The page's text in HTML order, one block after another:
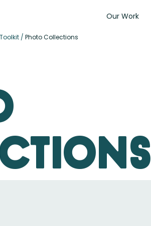
Our Work
/ Photo Collections